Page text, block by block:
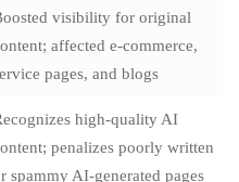
visibility for original
affected e-commerce,
pages, and blogs
high-quality AI
penalizes poorly written
spammy AI-generated pages